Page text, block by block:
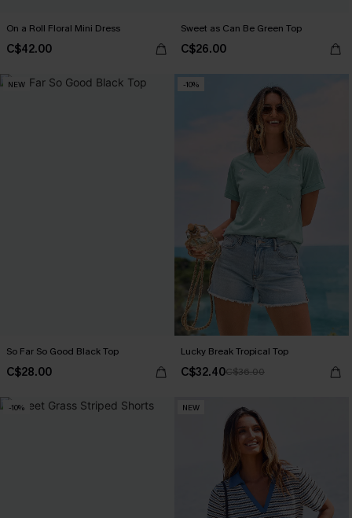
On a Roll Floral Mini Dress
C$42.00
Sweet as Can Be Green Top
C$26.00
NEW
So Far So Good Black Top
C$28.00
-10%
Lucky Break Tropical Top
C$32.40C$36.00
-10% NEW